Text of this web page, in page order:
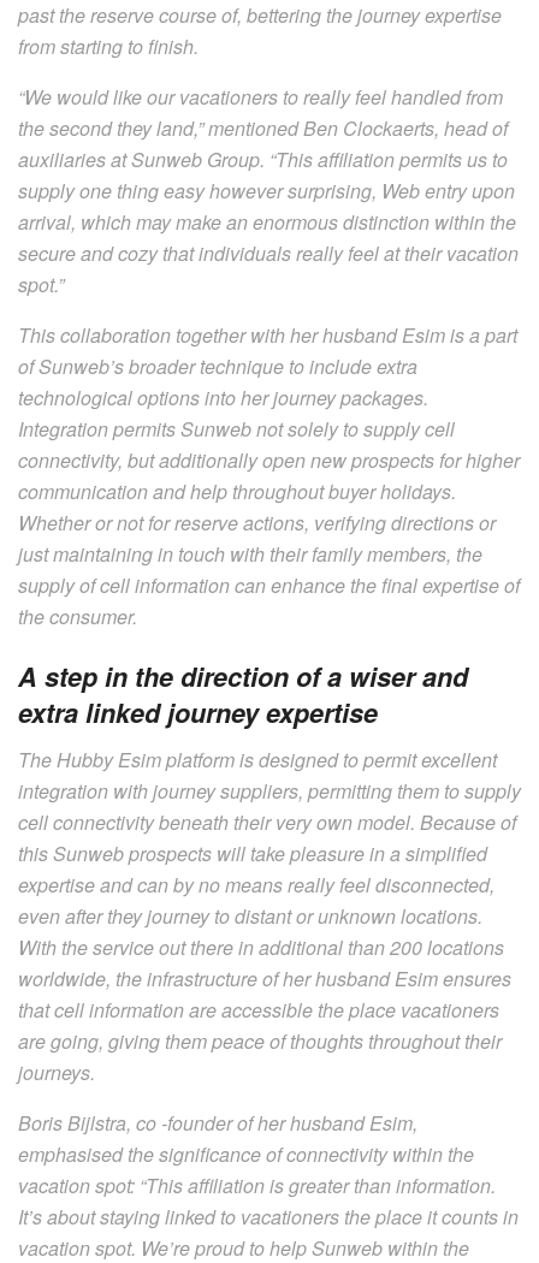
past the reserve course of, bettering the journey expertise
from starting to finish.
“We would like our vacationers to really feel handled from
the second they land,” mentioned Ben Clockaerts, head of
auxiliaries at Sunweb Group. “This affiliation permits us to
supply one thing easy however surprising, Web entry upon
arrival, which may make an enormous distinction within the
secure and cozy that individuals really feel at their vacation
spot.”
This collaboration together with her husband Esim is a part
of Sunweb’s broader technique to include extra
technological options into her journey packages.
Integration permits Sunweb not solely to supply cell
connectivity, but additionally open new prospects for higher
communication and help throughout buyer holidays.
Whether or not for reserve actions, verifying directions or
just maintaining in touch with their family members, the
supply of cell information can enhance the final expertise of
the consumer.
A step in the direction of a wiser and
extra linked journey expertise
The Hubby Esim platform is designed to permit excellent
integration with journey suppliers, permitting them to supply
cell connectivity beneath their very own model. Because of
this Sunweb prospects will take pleasure in a simplified
expertise and can by no means really feel disconnected,
even after they journey to distant or unknown locations.
With the service out there in additional than 200 locations
worldwide, the infrastructure of her husband Esim ensures
that cell information are accessible the place vacationers
are going, giving them peace of thoughts throughout their
journeys.
Boris Bijlstra, co -founder of her husband Esim,
emphasised the significance of connectivity within the
vacation spot: “This affiliation is greater than information.
It’s about staying linked to vacationers the place it counts in
vacation spot. We’re proud to help Sunweb within the